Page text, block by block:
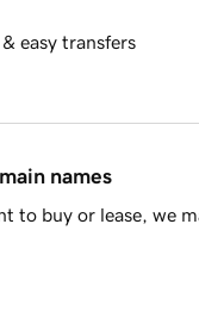
easy transfers
names
to buy or lease, we